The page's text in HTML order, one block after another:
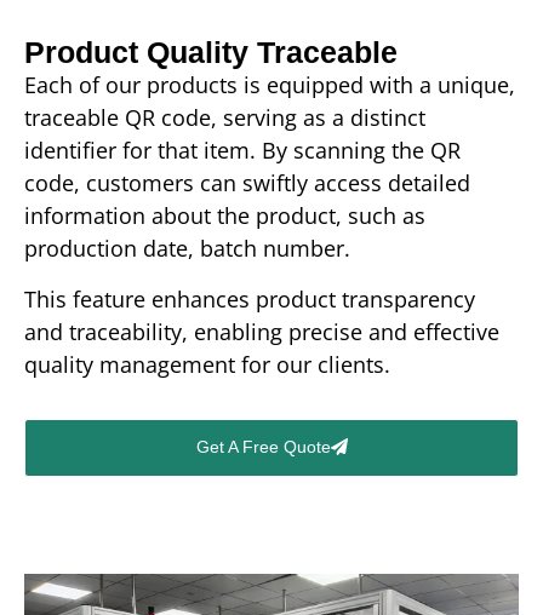
Product Quality Traceable
Each of our products is equipped with a unique,
traceable QR code, serving as a distinct
identifier for that item. By scanning the QR
code, customers can swiftly access detailed
information about the product, such as
production date, batch number.
This feature enhances product transparency
and traceability, enabling precise and effective
quality management for our clients.
Get A Free Quote